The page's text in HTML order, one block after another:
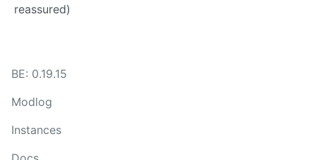
reassured)
BE: 0.19.15
Modlog
Instances